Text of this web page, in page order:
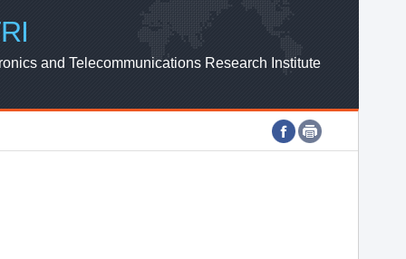
ETRI WEBZINE
and Telecommunications Research Institute